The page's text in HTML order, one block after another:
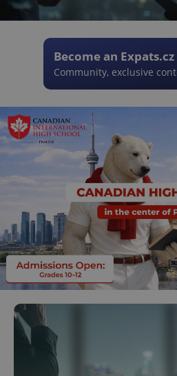
Become an
Community, exclusive